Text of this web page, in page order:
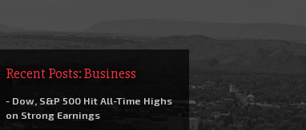
Recent Posts: Business
- Dow, S&P 500 Hit All-Time Highs
on Strong Earnings